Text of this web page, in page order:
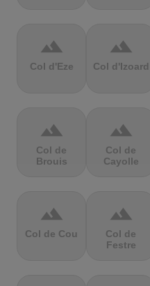
terrain
Col d'Eze
terrain
Col d'Izoard
terrain
Col de
Brouis
terrain
Col de
Cayolle
terrain
Col de Cou
terrain
Col de
Festre